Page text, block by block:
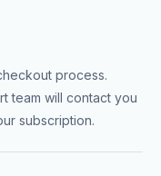
process.
team will contact you
subscription.